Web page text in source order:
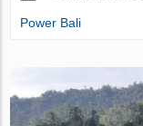
Power Bali